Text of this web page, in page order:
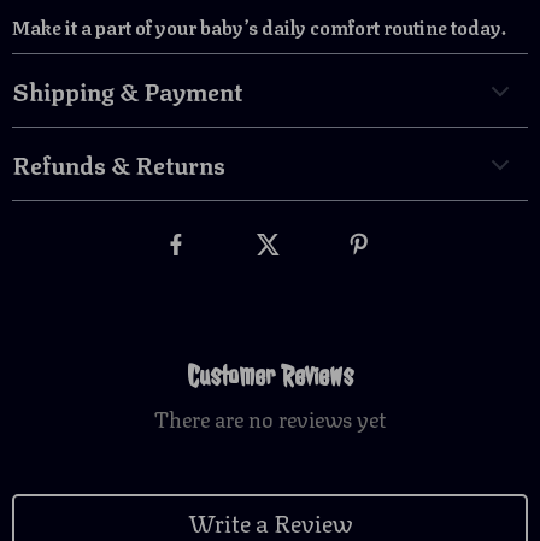
Make it a part of your baby’s daily comfort routine today.
Shipping & Payment
Refunds & Returns
Customer Reviews
There are no reviews yet
Write a Review